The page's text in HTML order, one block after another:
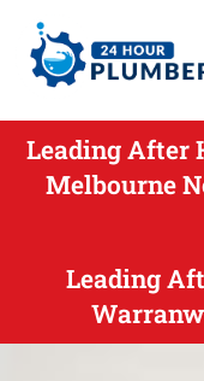
Leading After
Melbourne
Leading